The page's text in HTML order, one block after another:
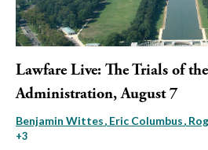
Lawfare Live: The Trials of
Administration, August 7
Benjamin Wittes Eric Columbus
+3